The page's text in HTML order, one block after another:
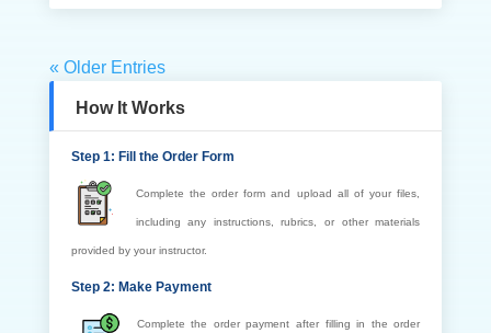
« Older Entries
How It Works
Step 1: Fill the Order Form
Complete the order form and upload all of your files,
including any instructions, rubrics, or other materials
provided by your instructor.
Step 2: Make Payment
Complete the order payment after filling in the order